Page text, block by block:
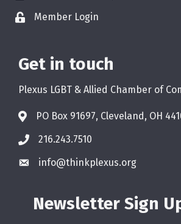
Member Login
Get in touch
Plexus LGBT & Allied Chamber of
PO Box 91697, Cleveland, OH
216.243.7510
info@thinkplexus.org
Newsletter Sign